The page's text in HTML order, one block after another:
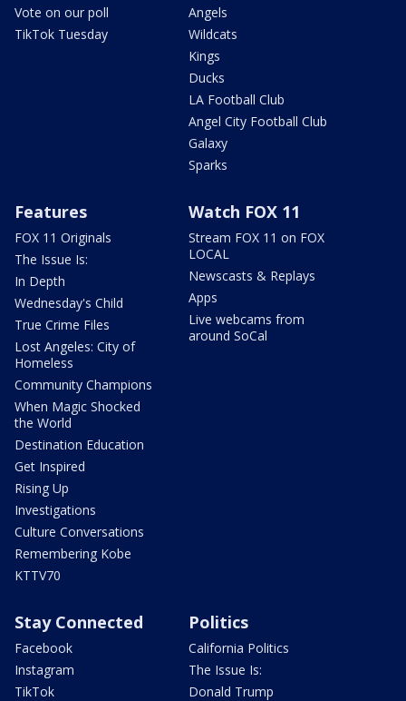
Vote on our poll
TikTok Tuesday
Angels
Wildcats
Kings
Ducks
LA Football Club
Angel City Football Club
Galaxy
Sparks
Features
FOX 11 Originals
The Issue Is:
In Depth
Wednesday's Child
True Crime Files
Lost Angeles: City of
Homeless
Community Champions
When Magic Shocked
the World
Destination Education
Get Inspired
Rising Up
Investigations
Culture Conversations
Remembering Kobe
KTTV70
Watch FOX 11
Stream FOX 11 on FOX
LOCAL
Newscasts & Replays
Apps
Live webcams from
around SoCal
Stay Connected
Facebook
Instagram
TikTok
Politics
California Politics
The Issue Is:
Donald Trump